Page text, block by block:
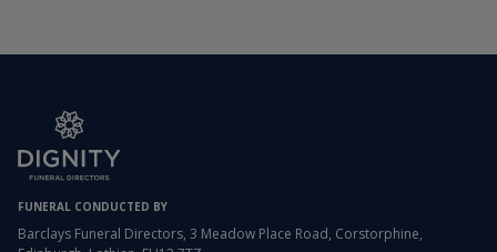
FUNERAL CONDUCTED BY
Barclays Funeral Directors, 3 Meadow Place Road, Corstorphine,